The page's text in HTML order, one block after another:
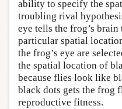
ability to specify the
troubling rival
eye tells the frog’s
particular spatial
the frog’s eye are
the spatial location of
because flies look like
black dots gets the frog
reproductive fitness.